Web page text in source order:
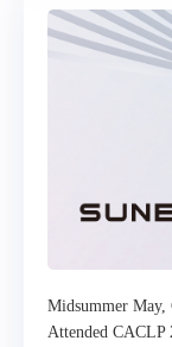
Midsummer May,
Attended CACLP